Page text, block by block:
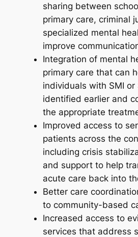
sharing between
primary care, criminal
specialized mental
improve
Integration of mental
primary care that can
individuals with SMI or
identified earlier and
the appropriate
Improved access to
patients across the
including crisis
and support to help
acute care back into
Better care
to community-based
Increased access to
services that address